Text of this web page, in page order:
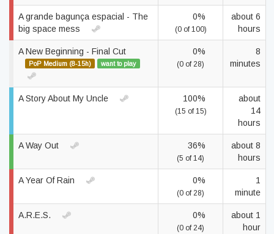
A grande bagunça espacial - The
big space mess
0%
(0 of 100)
about 6
hours
A New Beginning - Final Cut
PoP Medium (8-15h) want to play
0%
(0 of 28)
8
minutes
A Story About My Uncle 100%
(15 of 15)
about
14
hours
A Way Out 36%
(5 of 14)
about 8
hours
A Year Of Rain 0%
(0 of 28)
1
minute
A.R.E.S. 0%
(0 of 24)
about 1
hour